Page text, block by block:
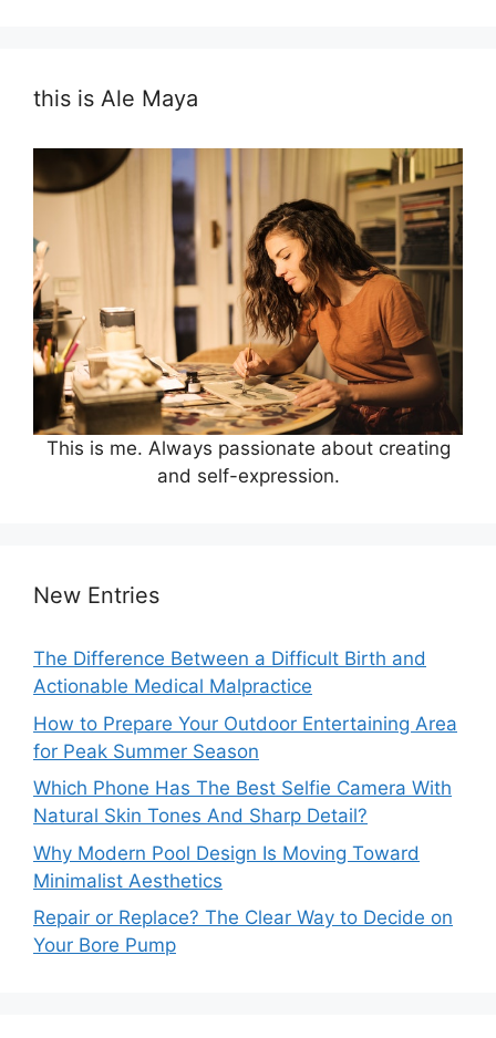
this is Ale Maya
This is me. Always passionate about creating
and self-expression.
New Entries
The Difference Between a Difficult Birth and
Actionable Medical Malpractice
How to Prepare Your Outdoor Entertaining Area
for Peak Summer Season
Which Phone Has The Best Selfie Camera With
Natural Skin Tones And Sharp Detail?
Why Modern Pool Design Is Moving Toward
Minimalist Aesthetics
Repair or Replace? The Clear Way to Decide on
Your Bore Pump